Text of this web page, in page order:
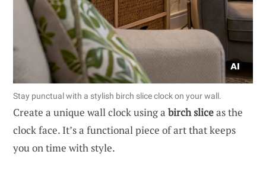
Stay punctual with a stylish birch slice clock on your wall.
Create a unique wall clock using a birch sliceas the
clock face. It’s a functional piece of art that keeps
you on time with style.